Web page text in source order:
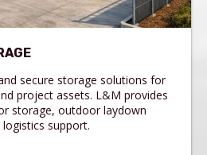
secure storage solutions for
project assets. L&M provides
storage, outdoor laydown
support.